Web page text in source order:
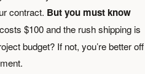
contract. But you must know
$100 and the rush shipping is
budget? If not, you’re better off